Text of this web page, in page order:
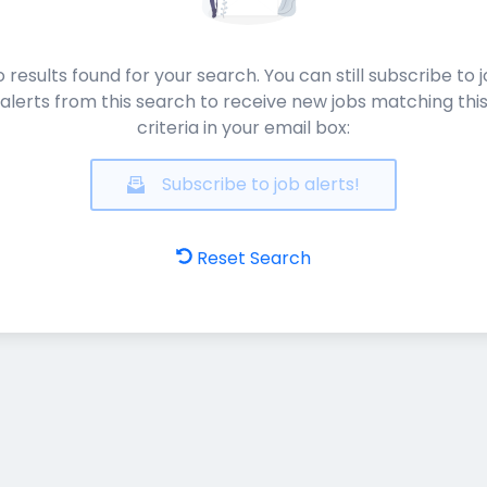
results found for your search. You can still subscribe to
alerts from this search to receive new jobs matching this
criteria in your email box:
Subscribe to job alerts!
Reset Search